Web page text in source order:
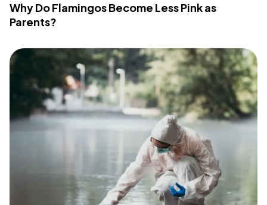
Why Do Flamingos Become Less Pink as
Parents?